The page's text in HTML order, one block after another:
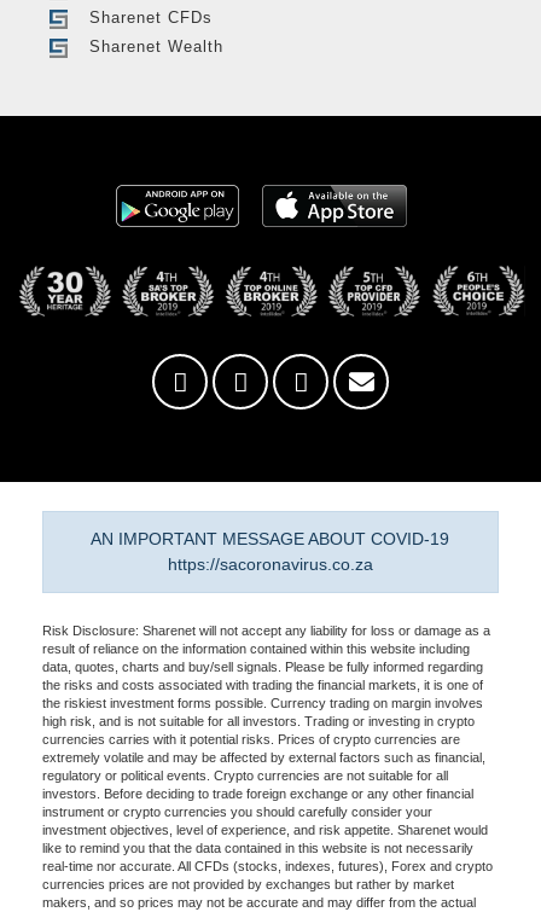
Sharenet CFDs
Sharenet Wealth
AN IMPORTANT MESSAGE ABOUT COVID-19
https://sacoronavirus.co.za
Risk Disclosure: Sharenet will not accept any liability for loss or damage as a
result of reliance on the information contained within this website including
data, quotes, charts and buy/sell signals. Please be fully informed regarding
the risks and costs associated with trading the financial markets, it is one of
the riskiest investment forms possible. Currency trading on margin involves
high risk, and is not suitable for all investors. Trading or investing in crypto
currencies carries with it potential risks. Prices of crypto currencies are
extremely volatile and may be affected by external factors such as financial,
regulatory or political events. Crypto currencies are not suitable for all
investors. Before deciding to trade foreign exchange or any other financial
instrument or crypto currencies you should carefully consider your
investment objectives, level of experience, and risk appetite. Sharenet would
like to remind you that the data contained in this website is not necessarily
real-time nor accurate. All CFDs (stocks, indexes, futures), Forex and crypto
currencies prices are not provided by exchanges but rather by market
makers, and so prices may not be accurate and may differ from the actual